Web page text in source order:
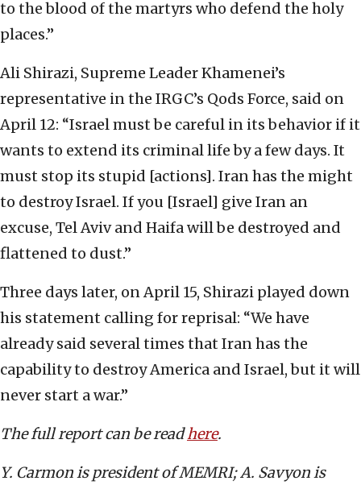
to the blood of the martyrs who defend the holy
places.”
Ali Shirazi, Supreme Leader Khamenei’s
representative in the IRGC’s Qods Force, said on
April 12: “Israel must be careful in its behavior if it
wants to extend its criminal life by a few days. It
must stop its stupid [actions]. Iran has the might
to destroy Israel. If you [Israel] give Iran an
excuse, Tel Aviv and Haifa will be destroyed and
flattened to dust.”
Three days later, on April 15, Shirazi played down
his statement calling for reprisal: “We have
already said several times that Iran has the
capability to destroy America and Israel, but it will
never start a war.”
The full report can be readhere.
Y. Carmon is president of MEMRI; A. Savyon is